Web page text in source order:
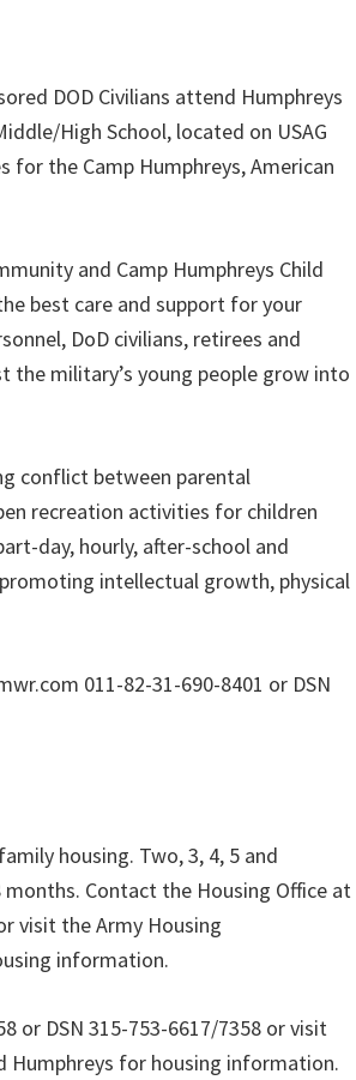
DOD Civilians attend Humphreys
High School, located on USAG
for the Camp Humphreys, American
and Camp Humphreys Child
best care and support for your
DoD civilians, retirees and
military’s young people grow into
conflict between parental
recreation activities for children
day, hourly, after-school and
intellectual growth, physical
011-82-31-690-8401 or DSN
housing. Two, 3, 4, 5 and
Contact the Housing Office at
visit the Army Housing
information.
or DSN 315-753-6617/7358 or visit
Humphreys for housing information.